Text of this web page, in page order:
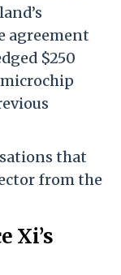
agreement
$250
that
from the
Xi’s